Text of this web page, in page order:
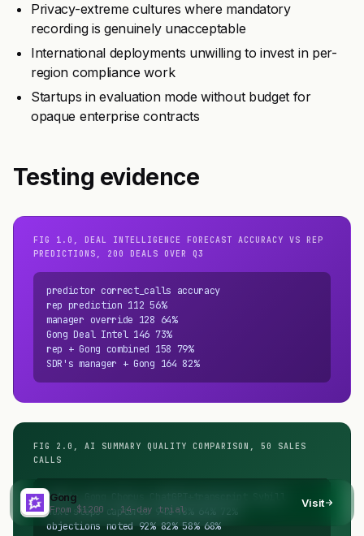
Privacy-extreme cultures where mandatory
recording is genuinely unacceptable
International deployments unwilling to invest in per-
region compliance work
Startups in evaluation mode without budget for
opaque enterprise contracts
Testing evidence
FIG 1.0, DEAL INTELLIGENCE FORECAST ACCURACY VS REP
PREDICTIONS, 200 DEALS OVER Q3
predictor correct_calls accuracy
rep prediction 112 56%
manager override 128 64%
Gong Deal Intel 146 73%
rep + Gong combined 158 79%
SDR's manager + Gong 164 82%
FIG 2.0, AI SUMMARY QUALITY COMPARISON, 50 SALES
CALLS
metric Gong Chorus ChatGPT+transcript Sybill
next steps captured 94% 78% 64% 72%
objections noted 92% 82% 58% 68%
Gong
From $1200 · 14-day trial Visit